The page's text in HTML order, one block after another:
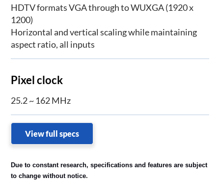
HDTV formats VGA through to WUXGA (1920 x
1200)
Horizontal and vertical scaling while maintaining
aspect ratio, all inputs
Pixel clock
25.2 ~ 162 MHz
View full specs
Due to constant research, specifications and features are subject
to change without notice.